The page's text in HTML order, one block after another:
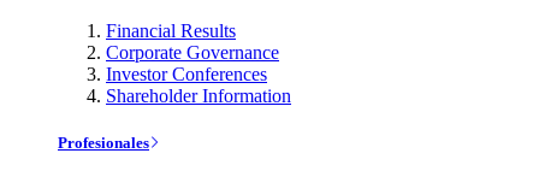
Financial Results
Corporate Governance
Investor Conferences
Shareholder Information
Profesionales